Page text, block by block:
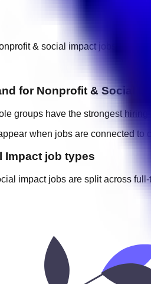
& social impact jobs in UAE.
for Nonprofit & Social
groups have the strongest hiring
when jobs are connected to
Impact job types
impact jobs are split across